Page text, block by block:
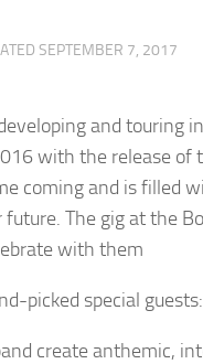
SEPTEMBER 7, 2017
and touring
with the release of
coming and is filled
The gig at the
with them
picked special guests:
create anthemic,